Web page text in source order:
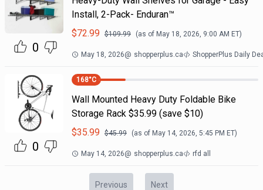
0
Install, 2-Pack- Enduran™
$72.99 $109.99 (as of May 18, 2026, 9:00 AM ET)
May 18, 2026@ shopperplus.ca ShopperPlus Daily
0
168°C
Wall Mounted Heavy Duty Foldable Bike
Storage Rack $35.99 (save $10)
$35.99 $45.99 (as of May 14, 2026, 5:45 PM ET)
May 14, 2026@ shopperplus.ca rfd all
Previous Next